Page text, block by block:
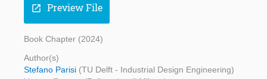
open_in_new Preview File
Book Chapter (2024)
Author(s)
Stefano Parisi (TU Delft - Industrial Design Engineering)